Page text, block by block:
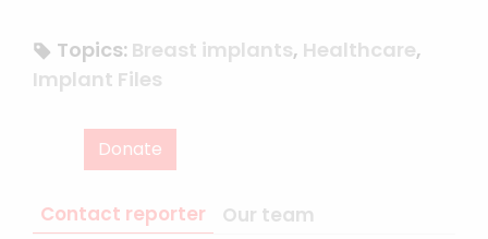
Topics: Breast implants, Healthcare,
Implant Files
Donate
Contact reporter Our team